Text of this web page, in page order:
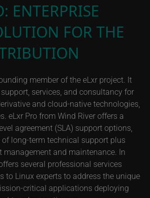
ENTERPRISE
FOR THE
member of the eLxr project. It
services, and consultancy for
and cloud-native technologies,
eLxr Pro from Wind River offers a
agreement (SLA) support options,
long-term technical support plus
management and maintenance. In
several professional services
to Linux experts to address the unique
critical applications deploying